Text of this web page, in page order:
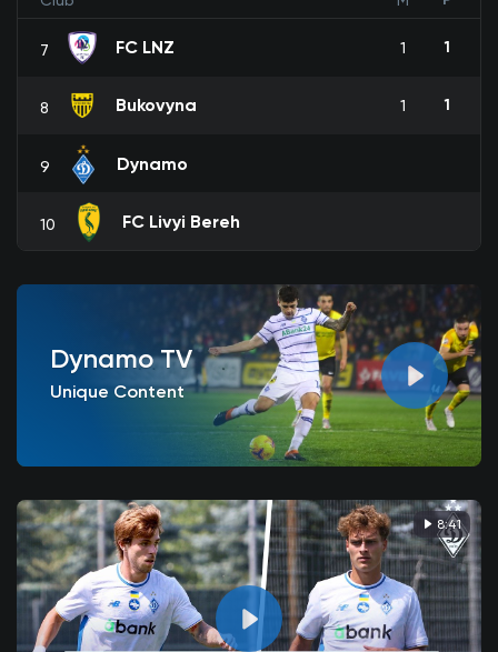
7 FC LNZ 1 1
8 Bukovyna 1 1
9 Dynamo
10 FC Livyi Bereh
Dynamo TV
Unique Content
8:41